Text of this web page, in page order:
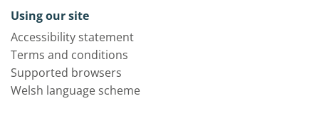
Using our site
Accessibility statement
Terms and conditions
Supported browsers
Welsh language scheme